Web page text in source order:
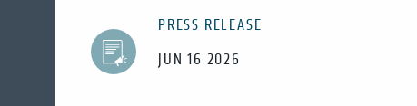
PRESS RELEASE
JUN 16 2026